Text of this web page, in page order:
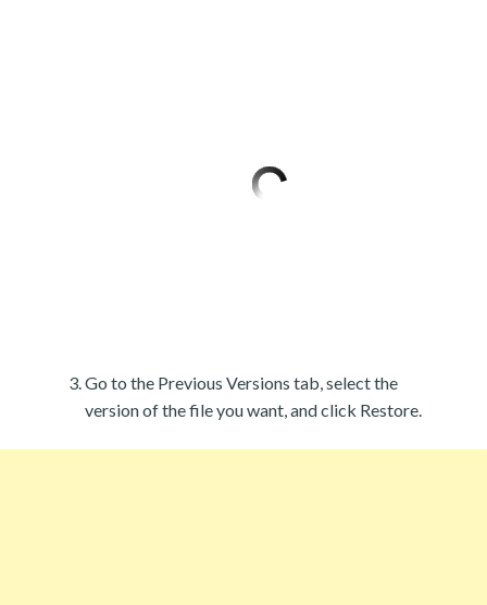
Go to the Previous Versions tab, select the
version of the file you want, and click Restore.